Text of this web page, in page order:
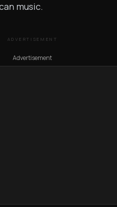
music.
ADVERTISEMENT
Advertisement